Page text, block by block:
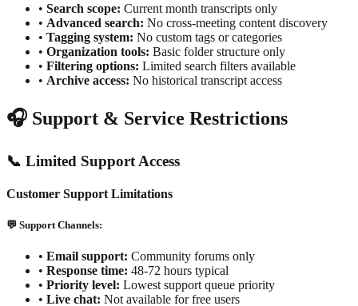
• Search scope: Current month transcripts only
• Advanced search: No cross-meeting content discovery
• Tagging system: No custom tags or categories
• Organization tools: Basic folder structure only
• Filtering options: Limited search filters available
• Archive access: No historical transcript access
🎧 Support & Service Restrictions
📞 Limited Support Access
Customer Support Limitations
💬 Support Channels:
• Email support: Community forums only
• Response time: 48-72 hours typical
• Priority level: Lowest support queue priority
• Live chat: Not available for free users